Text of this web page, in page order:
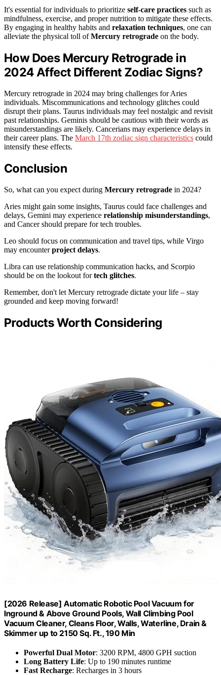
It's essential for individuals to prioritize self-care practices such as
mindfulness, exercise, and proper nutrition to mitigate these effects.
By engaging in healthy habits and relaxation techniques, one can
alleviate the physical toll ofMercury retrograde on the body.
How Does Mercury Retrograde in
2024 Affect Different Zodiac Signs?
Mercury retrograde in 2024 may bring challenges for Aries
individuals. Miscommunications and technology glitches could
disrupt their plans. Taurus individuals may feel nostalgic and revisit
past relationships. Geminis should be cautious with their words as
misunderstandings are likely. Cancerians may experience delays in
their career plans. The March 17th zodiac sign characteristics could
intensify these effects.
Conclusion
So, what can you expect during Mercury retrograde in 2024?
Aries might gain some insights, Taurus could face challenges and
delays, Gemini may experience relationship misunderstandings,
and Cancer should prepare for tech troubles.
Leo should focus on communication and travel tips, while Virgo
may encounterproject delays.
Libra can use relationship communication hacks, and Scorpio
should be on the lookout fortech glitches.
Remember, don't let Mercury retrograde dictate your life – stay
grounded and keep moving forward!
Products Worth Considering
[2026 Release] Automatic Robotic Pool Vacuum for
Inground & Above Ground Pools, Wall Climbing Pool
Vacuum Cleaner, Cleans Floor, Walls, Waterline, Drain &
Skimmer up to 2150 Sq. Ft., 190 Min
Powerful Dual Motor: 3200 RPM, 4800 GPH suction
Long Battery Life: Up to 190 minutes runtime
Fast Recharge: Recharges in 3 hours